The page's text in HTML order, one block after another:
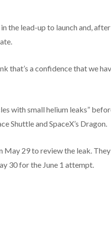
the lead-up to launch and,
that’s a confidence that we
with small helium leaks”
Shuttle and SpaceX’s Dragon.
May 29 to review the leak.
30 for the June 1 attempt.